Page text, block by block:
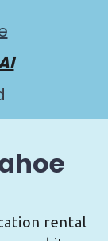
rental